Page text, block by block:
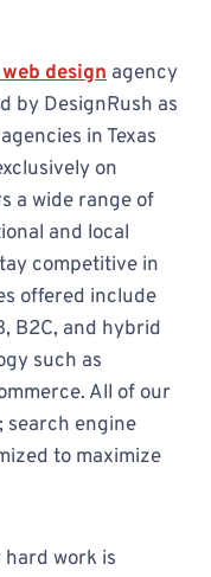
design agency
by DesignRush as
in Texas
on
a wide range of
and local
competitive in
offered include
B2C, and hybrid
such as
All of our
search engine
to maximize
hard work is